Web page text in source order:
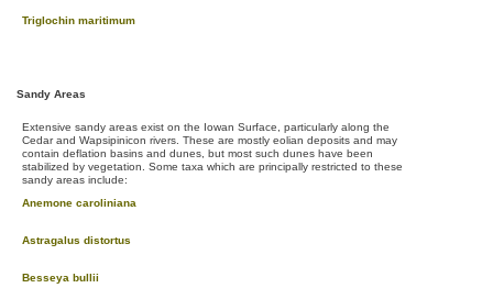
Triglochin maritimum
Sandy Areas
Extensive sandy areas exist on the Iowan Surface, particularly along the
Cedar and Wapsipinicon rivers. These are mostly eolian deposits and may
contain deflation basins and dunes, but most such dunes have been
stabilized by vegetation. Some taxa which are principally restricted to these
sandy areas include:
Anemone caroliniana
Astragalus distortus
Besseya bullii